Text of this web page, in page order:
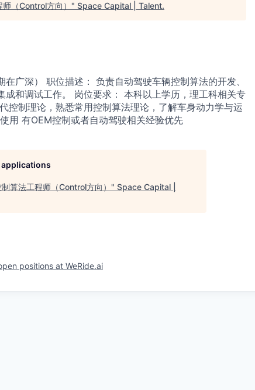
（Control方向） " Space Capital | Talent.
广深） 职位描述： 负责自动驾驶车辆控制算法的开发、
和调试工作。 岗位要求： 本科以上学历，理工科相关专
控制理论，熟悉常用控制算法理论，了解车身动力学与运
用 有OEM控制或者自动驾驶相关经验优先
算法工程师（Control方向） " Space Capital |
positions at WeRide.ai